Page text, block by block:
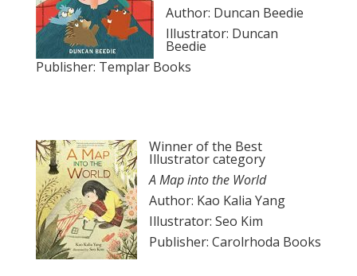
Author: Duncan Beedie
Illustrator: Duncan
Beedie
Publisher: Templar Books
Winner of the Best
Illustrator category
A Map into the World
Author: Kao Kalia Yang
Illustrator: Seo Kim
Publisher: Carolrhoda Books